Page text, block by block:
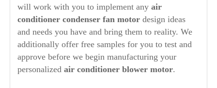
will work with you to implement any air
conditioner condenser fan motor design ideas
and needs you have and bring them to reality. We
additionally offer free samples for you to test and
approve before we begin manufacturing your
personalized air conditioner blower motor.